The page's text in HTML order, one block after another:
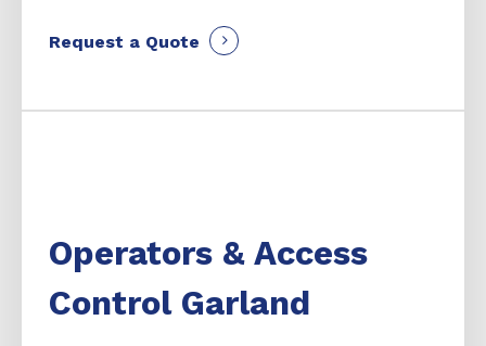
Request a Quote
Operators & Access
Control Garland